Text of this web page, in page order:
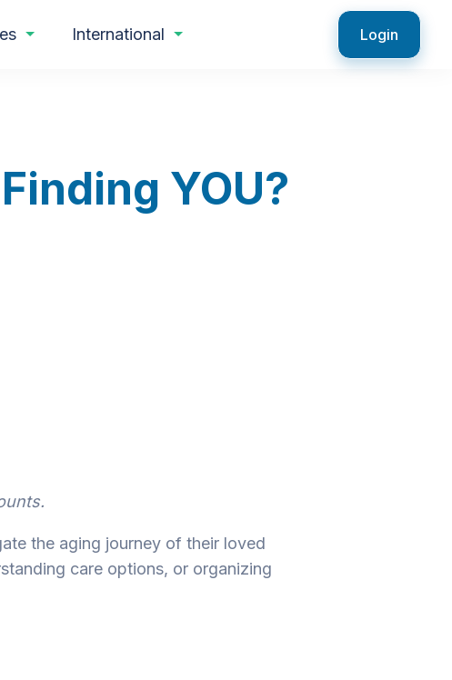
International Login
YOU?
the aging journey of their loved
care options, or organizing